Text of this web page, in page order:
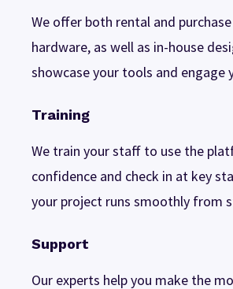
We offer both rental and
hardware, as well as in-house
showcase your tools and engage
Training
We train your staff to use the
confidence and check in at key
your project runs smoothly from
Support
Our experts help you make the